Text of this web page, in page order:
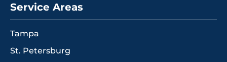
Service Areas
Tampa
St. Petersburg